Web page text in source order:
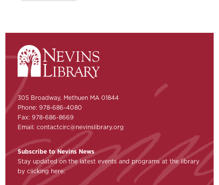
305 Broadway, Methuen MA 01844
Phone: 978-686-4080
Fax: 978-686-8669
Email:contactcirc@nevinslibrary.org
Subscribe to Nevins News
Stay updated on the latest events and programs at the library
by clicking here: